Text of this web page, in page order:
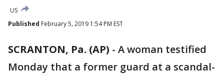
US
Published February 5, 2019 1:54 PM EST
SCRANTON, Pa. (AP) - A woman testified
Monday that a former guard at a scandal-